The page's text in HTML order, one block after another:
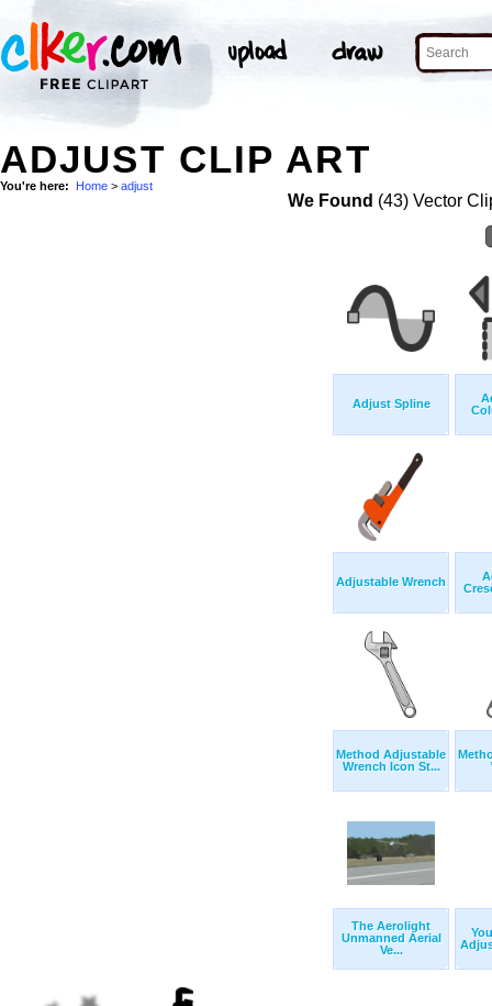
ADJUST CLIP ART
You're here: Home > adjust
We Found (43) Vector
Adjust Spline
Adjustable Wrench
Method Adjustable
Wrench Icon St...
The Aerolight
Unmanned Aerial
Ve...